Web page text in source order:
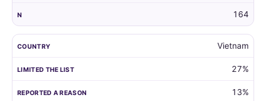
164
Vietnam
27%
13%